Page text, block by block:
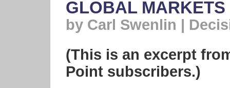
GLOBAL
by Carl Swenlin |
(This is an excerpt
Point subscribers.)